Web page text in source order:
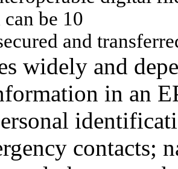
can be 10
ecured and transf
widely and
in an
contacts;